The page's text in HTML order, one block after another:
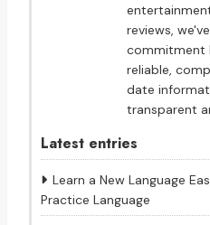
reviews,
commitment
reliable,
date
transparent
Latest entries
Learn a New Language
Practice Language